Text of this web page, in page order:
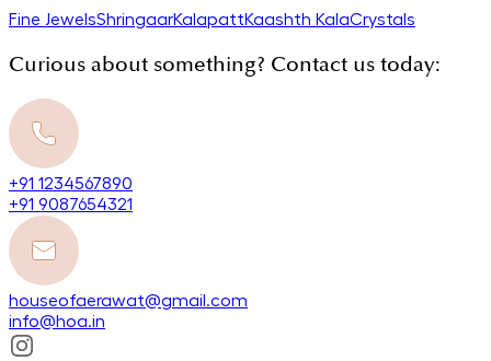
Fine JewelsShringaarKalapattKaashth KalaCrystals
Curious about something? Contact us today:
+91 1234567890
+91 9087654321
houseofaerawat@gmail.com
info@hoa.in